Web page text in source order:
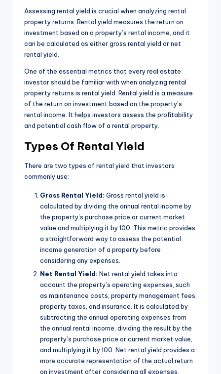
Assessing rental yield is crucial when analyzing rental
property returns. Rental yield measures the return on
investment based on a property’s rental income, and it
can be calculated as either gross rental yield or net
rental yield.
One of the essential metrics that every real estate
investor should be familiar with when analyzing rental
property returns is rental yield. Rental yield is a measure
of the return on investment based on the property’s
rental income. It helps investors assess the profitability
and potential cash flow of a rental property.
Types Of Rental Yield
There are two types of rental yield that investors
commonly use:
Gross Rental Yield: Gross rental yield is
calculated by dividing the annual rental income by
the property’s purchase price or current market
value and multiplying it by 100. This metric provides
a straightforward way to assess the potential
income generation of a property before
considering any expenses.
Net Rental Yield: Net rental yield takes into
account the property’s operating expenses, such
as maintenance costs, property management fees,
property taxes, and insurance. It is calculated by
subtracting the annual operating expenses from
the annual rental income, dividing the result by the
property’s purchase price or current market value,
and multiplying it by 100. Net rental yield provides a
more accurate representation of the actual return
on investment after considering all expenses.